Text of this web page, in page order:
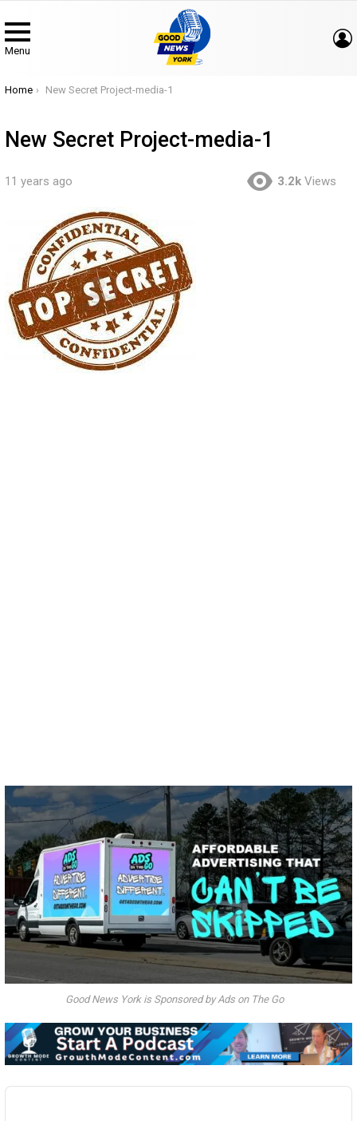
Menu
You are here:
Home New Secret Project-media-1
New Secret Project-media-1
11 years ago 3.2k Views
Good News York is Sponsored by Ads on The Go
Audio